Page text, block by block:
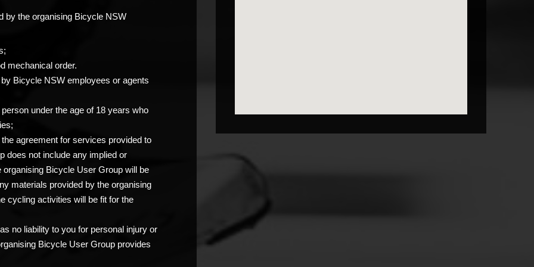
by the organising Bicycle NSW
mechanical order.
Bicycle NSW employees or agents
under the age of 18 years who
agreement for services provided to
does not include any implied or
Bicycle User Group will be
materials provided by the organising
cycling activities will be fit for the
no liability to you for personal injury or
Bicycle User Group provides